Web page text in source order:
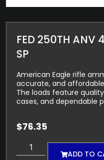
FED 250TH ANV
SP
American Eagle rifle
accurate, and
The loads feature
cases, and dependable
$76.35
ADD TO